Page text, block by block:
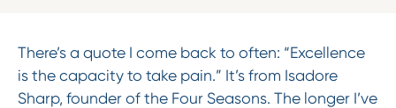
There’s a quote I come back to often: “Excellence
is the capacity to take pain.” It’s from Isadore
Sharp, founder of the Four Seasons. The longer I’ve